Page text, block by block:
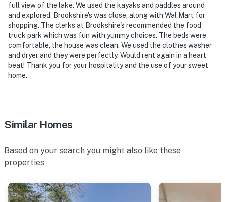
Evolve makes it easy to find and book properties you'll
never want to leave. You can relax knowing that our
properties will always be ready for you and that we'll
answer the phone 24/7. Even better, if anything is off
about your stay, we'll make it right. You can count on
our homes and our people to make you feel welcome —
because we know what vacation means to you.
- No smoking
- No events, parties, or large gatherings
- Photo ID may be required upon check-in
full view of the lake. We used the kayaks and paddles around
and explored. Brookshire's was close, along with Wal Mart for
shopping. The clerks at Brookshire's recommended the food
truck park which was fun with yummy choices. The beds were
comfortable, the house was clean. We used the clothes washer
and dryer and they were perfectly. Would rent again in a heart
beat! Thank you for your hospitality and the use of your sweet
home.
Similar Homes
Based on your search you might also like these
properties